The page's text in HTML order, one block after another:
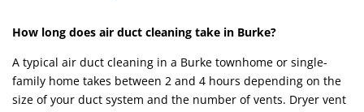
How long does air duct cleaning take in Burke?
A typical air duct cleaning in a Burke townhome or single-
family home takes between 2 and 4 hours depending on the
size of your duct system and the number of vents. Dryer vent